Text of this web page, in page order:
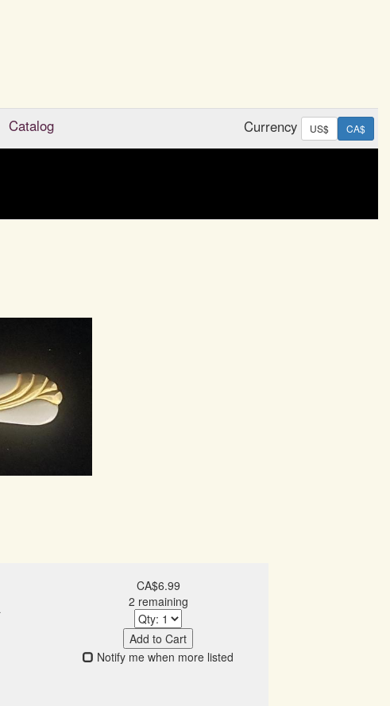
Catalog Currency US$ CA$
CA$6.99
2 remaining
Add to Cart
Notify me when more listed